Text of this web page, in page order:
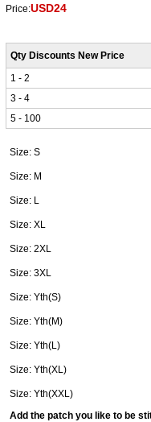
Price:USD24
Qty Discounts New Price
1 - 2
3 - 4
5 - 100
Size: S
Size: M
Size: L
Size: XL
Size: 2XL
Size: 3XL
Size: Yth(S)
Size: Yth(M)
Size: Yth(L)
Size: Yth(XL)
Size: Yth(XXL)
Add the patch you like to be